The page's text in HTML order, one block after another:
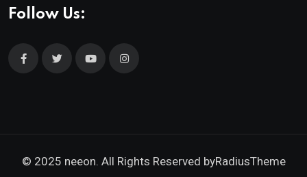
Follow Us:
© 2025 neeon. All Rights Reserved byRadiusTheme